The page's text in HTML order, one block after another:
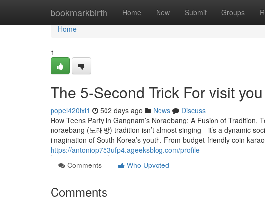
bookmarkbirth Home New Submit Groups
Home
Home
1
The 5-Second Trick For visit
popel420lxi1 502 days ago News
Discuss
How Teens Party in Gangnam’s Noraebang: A Fusion of Tradition,
noraebang (노래방) tradition isn’t almost singing—it’s a dynamic
imagination of South Korea’s youth. From budget-friendly coin
https://antoniop753ufp4.ageeksblog.com/profile
Comments
Who Upvoted
Comments